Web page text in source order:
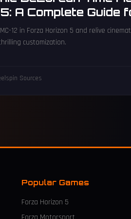
A Complete Guide
12 in Forza Horizon 5 and relive
customization.
Sources
Popular Games
Forza Horizon 5